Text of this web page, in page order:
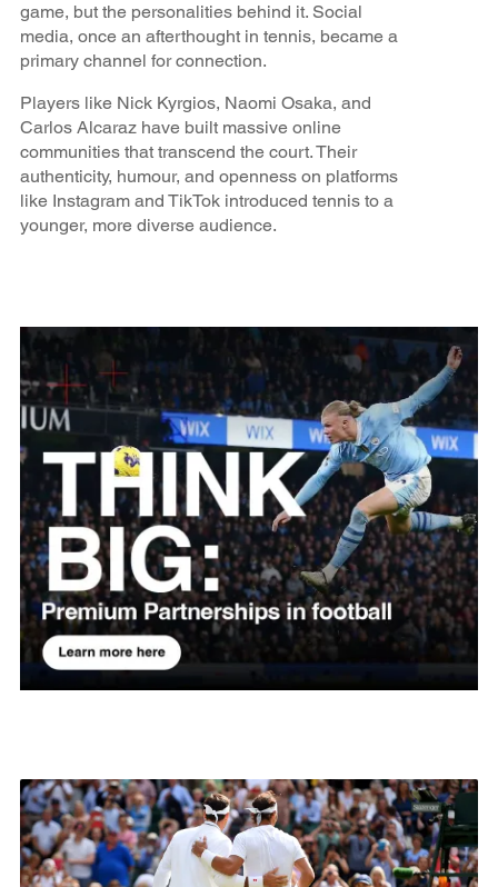
game, but the personalities behind it. Social
media, once an afterthought in tennis, became a
primary channel for connection.
Players like Nick Kyrgios, Naomi Osaka, and
Carlos Alcaraz have built massive online
communities that transcend the court. Their
authenticity, humour, and openness on platforms
like Instagram and TikTok introduced tennis to a
younger, more diverse audience.